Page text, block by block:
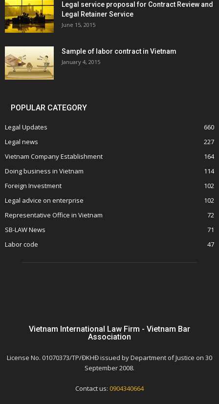
Legal service proposal for Contract Review and
Legal Retainer Service
June 15, 2015
Sample of labor contract in Vietnam
January 4, 2015
POPULAR CATEGORY
Legal Updates
660
Legal news
227
Vietnam Company Establishment
164
Doing business in Vietnam
114
Foreign Investment
102
Legal advice on enterprise
102
Representative Office in Vietnam
72
SB-LAW News
71
Labor code
47
Vietnam International Law Firm - Vietnam Bar
Association
License No. 01070373/TP/ĐKHĐ issued by Department of Justice on 30
September 2008.
Contact us: 0904340664